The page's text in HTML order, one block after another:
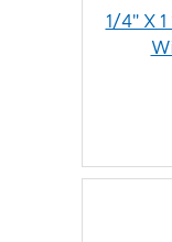
1/4" X